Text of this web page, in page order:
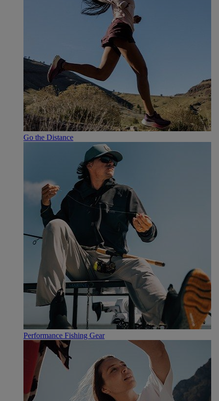
Go the Distance
Performance Fishing Gear